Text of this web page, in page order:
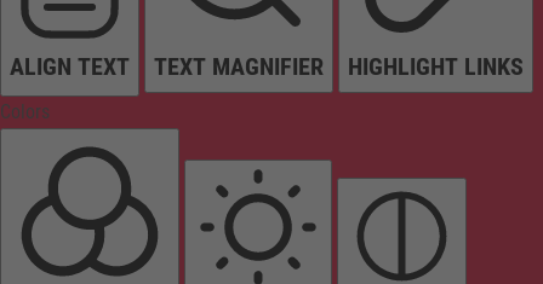
ALIGN TEXT TEXT MAGNIFIER HIGHLIGHT LINKS
Colors